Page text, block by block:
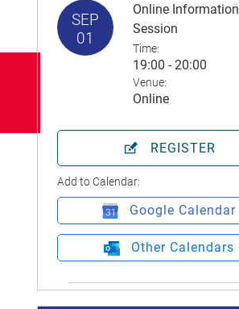
SEP
01
Online Information
Session
Time:
19:00 - 20:00
Venue:
Online
REGISTER
Add to Calendar:
Google Calendar
Other Calendars